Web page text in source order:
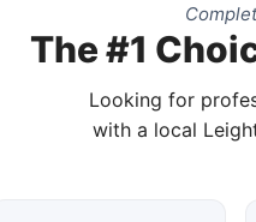
The #1
Looking for
with a local